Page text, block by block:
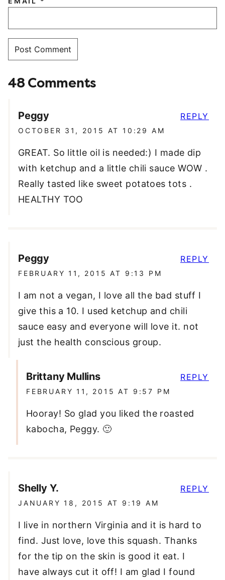
48 Comments
Peggy
OCTOBER 31, 2015 AT 10:29 AM
GREAT. So little oil is needed:) I made dip
with ketchup and a little chili sauce WOW .
Really tasted like sweet potatoes tots .
HEALTHY TOO
REPLY
Peggy
FEBRUARY 11, 2015 AT 9:13 PM
I am not a vegan, I love all the bad stuff I
give this a 10. I used ketchup and chili
sauce easy and everyone will love it. not
just the health conscious group.
REPLY
Brittany Mullins
FEBRUARY 11, 2015 AT 9:57 PM
Hooray! So glad you liked the roasted
kabocha, Peggy. 🙂
REPLY
Shelly Y.
JANUARY 18, 2015 AT 9:19 AM
I live in northern Virginia and it is hard to
find. Just love, love this squash. Thanks
for the tip on the skin is good it eat. I
have always cut it off! I am glad I found
REPLY